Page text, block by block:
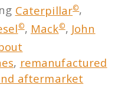
Caterpillar©,
©, Mack©, John
, remanufactured
aftermarket